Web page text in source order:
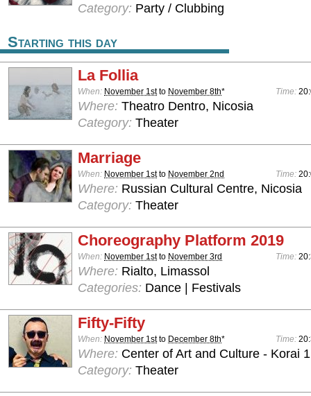
Category: Party / Clubbing
Starting this day
La Follia
When: November 1stto November 8th* Time:
Where: Theatro Dentro, Nicosia
Category: Theater
Marriage
When: November 1stto November 2nd Time:
Where: Russian Cultural Centre, Nicosia
Category: Theater
Choreography Platform 2019
When: November 1stto November 3rd Time:
Where: Rialto, Limassol
Categories: Dance | Festivals
Fifty-Fifty
When: November 1stto December 8th* Time:
Where: Center of Art and Culture - Korai
Category: Theater